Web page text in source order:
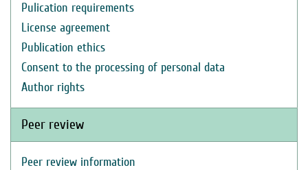
Pulication requirements
License agreement
Publication ethics
Consent to the processing of personal data
Author rights
Peer review
Peer review information